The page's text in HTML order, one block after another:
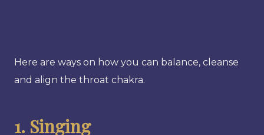
Here are ways on how you can balance, cleanse
and align the throat chakra.
1. Singing